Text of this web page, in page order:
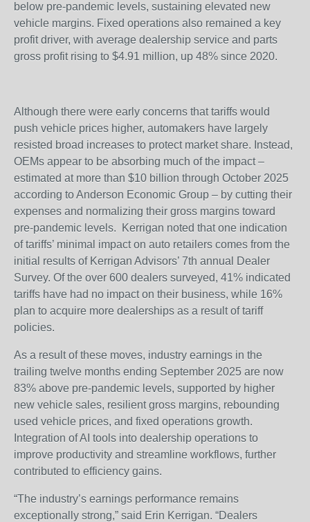
below pre-pandemic levels, sustaining elevated new
vehicle margins. Fixed operations also remained a key
profit driver, with average dealership service and parts
gross profit rising to $4.91 million, up 48% since 2020.
Although there were early concerns that tariffs would
push vehicle prices higher, automakers have largely
resisted broad increases to protect market share. Instead,
OEMs appear to be absorbing much of the impact –
estimated at more than $10 billion through October 2025
according to Anderson Economic Group – by cutting their
expenses and normalizing their gross margins toward
pre-pandemic levels. Kerrigan noted that one indication
of tariffs’ minimal impact on auto retailers comes from the
initial results of Kerrigan Advisors’ 7th annual Dealer
Survey. Of the over 600 dealers surveyed, 41% indicated
tariffs have had no impact on their business, while 16%
plan to acquire more dealerships as a result of tariff
policies.
As a result of these moves, industry earnings in the
trailing twelve months ending September 2025 are now
83% above pre-pandemic levels, supported by higher
new vehicle sales, resilient gross margins, rebounding
used vehicle prices, and fixed operations growth.
Integration of AI tools into dealership operations to
improve productivity and streamline workflows, further
contributed to efficiency gains.
“The industry’s earnings performance remains
exceptionally strong,” said Erin Kerrigan. “Dealers